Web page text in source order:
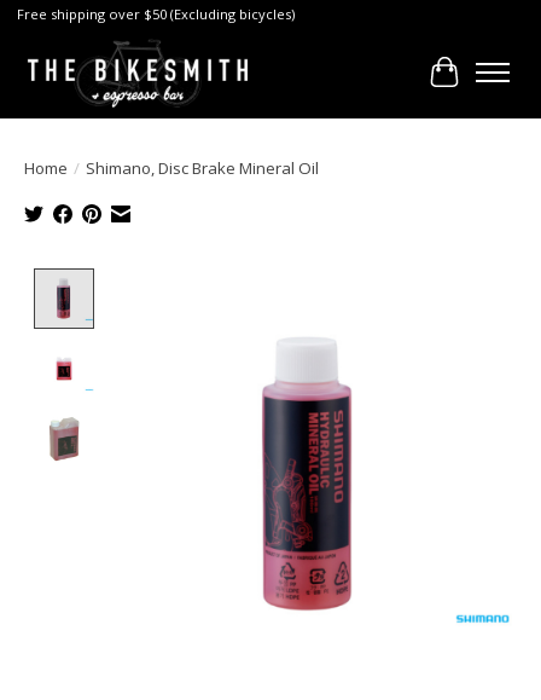
Free shipping over $50 (Excluding bicycles)
Cart
Home / Shimano, Disc Brake Mineral Oil